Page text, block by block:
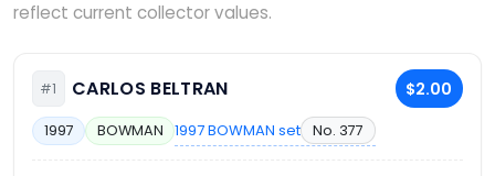
reflect current collector values.
#1 CARLOS BELTRAN $2.00
1997 BOWMAN 1997 BOWMAN set No. 377